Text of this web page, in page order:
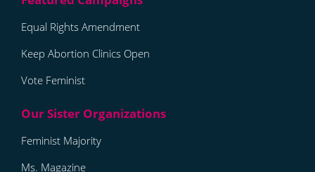
Equal Rights Amendment
Keep Abortion Clinics Open
Vote Feminist
Feminist Majority
Ms. Magazine